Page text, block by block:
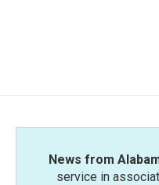
News from
service in